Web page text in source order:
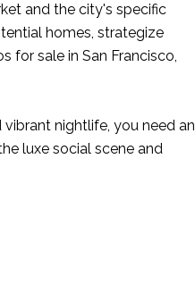
and the city's specific
homes, strategize
for sale in San Francisco,
nightlife, you need an
luxe social scene and